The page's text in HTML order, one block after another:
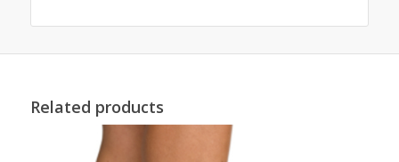
Related products